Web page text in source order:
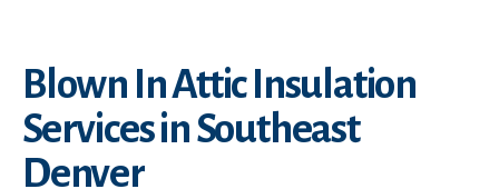
Blown In Attic Insulation
Services in Southeast
Denver